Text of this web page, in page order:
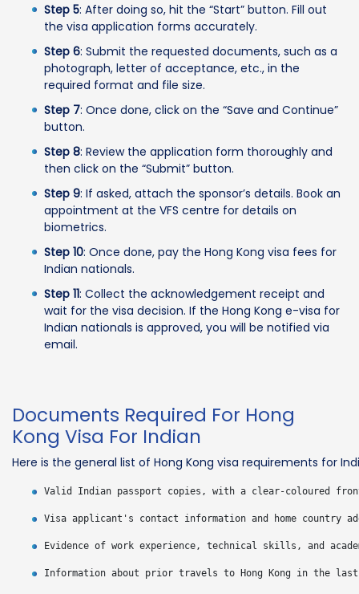
Step 5: After doing so, hit the “Start” button. Fill out
the visa application forms accurately.
Step 6: Submit the requested documents, such as a
photograph, letter of acceptance, etc., in the
required format and file size.
Step 7: Once done, click on the “Save and Continue”
button.
Step 8: Review the application form thoroughly and
then click on the “Submit” button.
Step 9: If asked, attach the sponsor’s details. Book an
appointment at the VFS centre for details on
biometrics.
Step 10: Once done, pay the Hong Kong visa fees for
Indian nationals.
Step 11: Collect the acknowledgement receipt and
wait for the visa decision. If the Hong Kong e-visa for
Indian nationals is approved, you will be notified via
email.
Documents Required For Hong
Kong Visa For Indian
Here is the general list of Hong Kong visa requirements for